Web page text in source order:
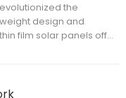
the
design and
film solar panels offer